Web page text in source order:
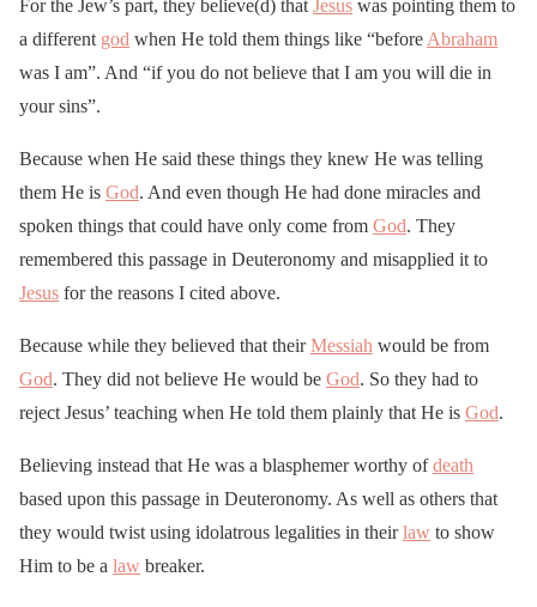
For the Jew’s part, they believe(d) that Jesus was pointing them to
a different god when He told them things like “before Abraham
was I am”. And “if you do not believe that I am you will die in
your sins”.
Because when He said these things they knew He was telling
them He is God. And even though He had done miracles and
spoken things that could have only come from God. They
remembered this passage in Deuteronomy and misapplied it to
Jesus for the reasons I cited above.
Because while they believed that theirMessiah would be from
God. They did not believe He would be God. So they had to
reject Jesus’ teaching when He told them plainly that He is God.
Believing instead that He was a blasphemer worthy ofdeath
based upon this passage in Deuteronomy. As well as others that
they would twist using idolatrous legalities in theirlaw to show
Him to be a law breaker.